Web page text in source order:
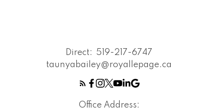
Direct:
519-217-6747
taunyabailey@royallepage.ca
Office Address: